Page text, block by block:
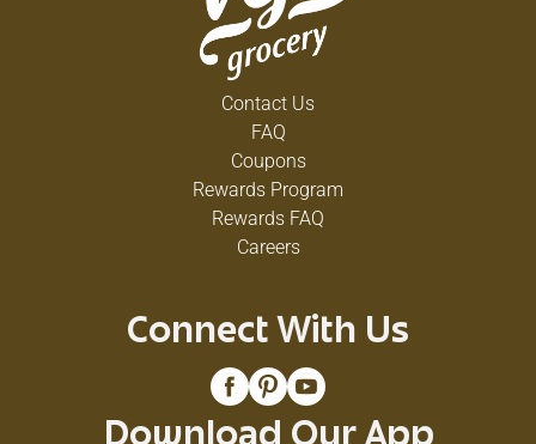
Contact Us
FAQ
Coupons
Rewards Program
Rewards FAQ
Careers
Connect With Us